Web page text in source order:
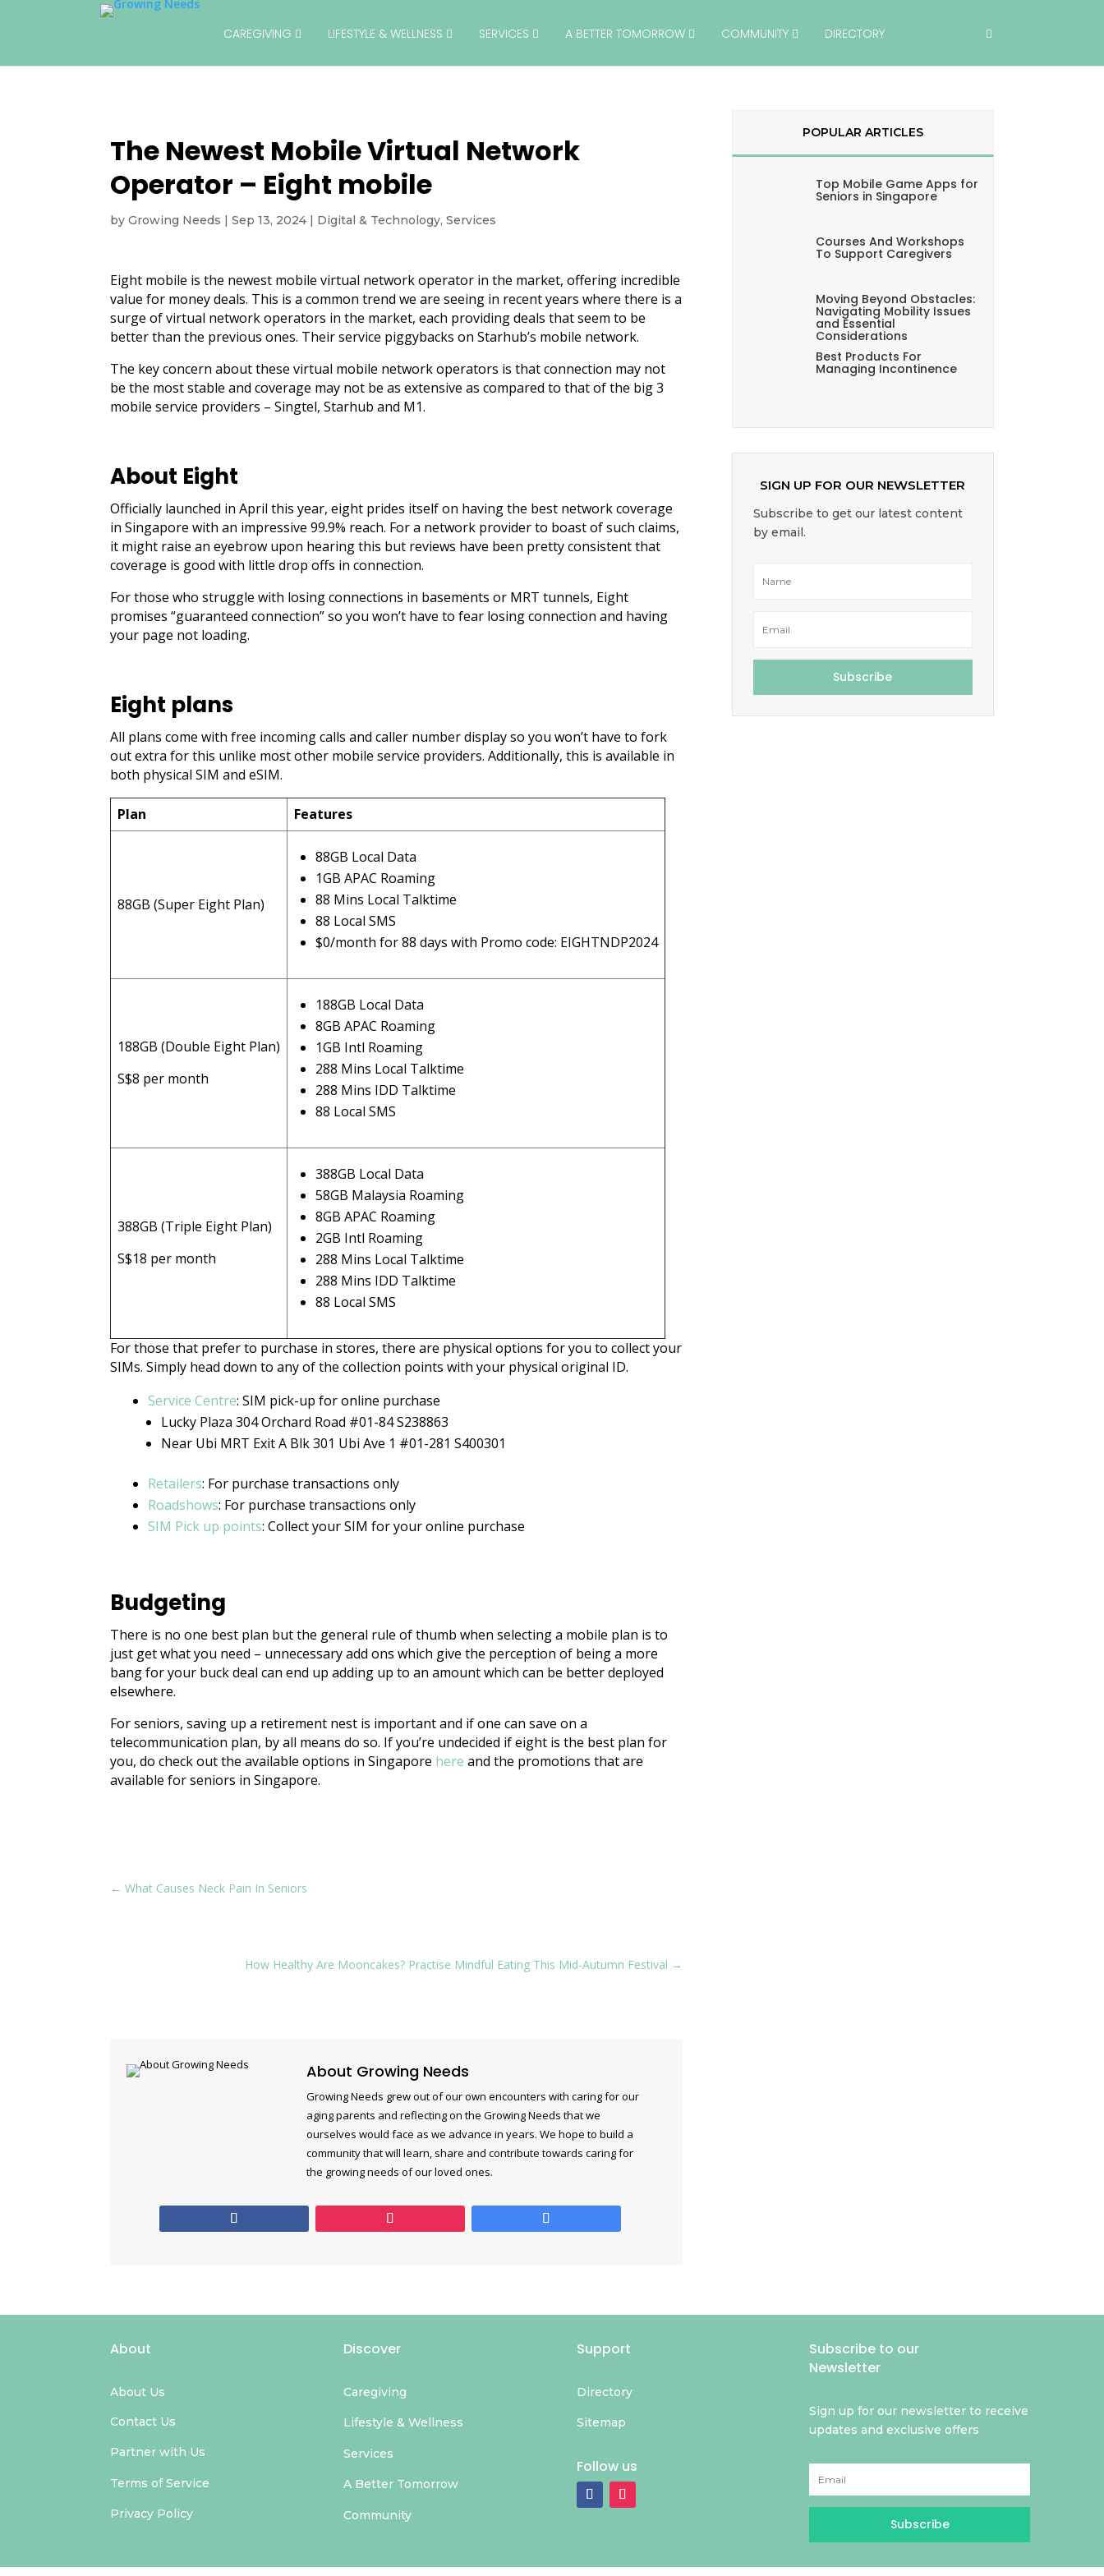
CAREGIVING LIFESTYLE & WELLNESS SERVICES A BETTER TOMORROW COMMUNITY DIRECTORY
The Newest Mobile Virtual Network
Operator – Eight mobile
byGrowing Needs |Sep 13, 2024 Digital & Technology,Services
Eight mobile is the newest mobile virtual network operator in the market, offering incredible
value for money deals. This is a common trend we are seeing in recent years where there is a
surge of virtual network operators in the market, each providing deals that seem to be
better than the previous ones. Their service piggybacks on Starhub’s mobile network.
The key concern about these virtual mobile network operators is that connection may not
be the most stable and coverage may not be as extensive as compared to that of the big 3
mobile service providers – Singtel, Starhub and M1.
About Eight
Officially launched in April this year, eight prides itself on having the best network coverage
in Singapore with an impressive 99.9% reach. For a network provider to boast of such claims,
it might raise an eyebrow upon hearing this but reviews have been pretty consistent that
coverage is good with little drop offs in connection.
For those who struggle with losing connections in basements or MRT tunnels, Eight
promises “guaranteed connection” so you won’t have to fear losing connection and having
your page not loading.
Eight plans
All plans come with free incoming calls and caller number display so you won’t have to fork
out extra for this unlike most other mobile service providers. Additionally, this is available in
both physical SIM and eSIM.
Plan Features
88GB (Super Eight Plan)
88GB Local Data
1GB APAC Roaming
88 Mins Local Talktime
88 Local SMS
$0/month for 88 days with Promo code: EIGHTNDP2024
188GB (Double Eight Plan)
S$8 per month
188GB Local Data
8GB APAC Roaming
1GB Intl Roaming
288 Mins Local Talktime
288 Mins IDD Talktime
88 Local SMS
388GB (Triple Eight Plan)
S$18 per month
388GB Local Data
58GB Malaysia Roaming
8GB APAC Roaming
2GB Intl Roaming
288 Mins Local Talktime
288 Mins IDD Talktime
88 Local SMS
For those that prefer to purchase in stores, there are physical options for you to collect your
SIMs. Simply head down to any of the collection points with your physical original ID.
Service Centre: SIM pick-up for online purchase
Lucky Plaza 304 Orchard Road #01-84 S238863
Near Ubi MRT Exit A Blk 301 Ubi Ave 1 #01-281 S400301
Retailers: For purchase transactions only
Roadshows: For purchase transactions only
SIM Pick up points: Collect your SIM for your online purchase
Budgeting
There is no one best plan but the general rule of thumb when selecting a mobile plan is to
just get what you need – unnecessary add ons which give the perception of being a more
bang for your buck deal can end up adding up to an amount which can be better deployed
elsewhere.
For seniors, saving up a retirement nest is important and if one can save on a
telecommunication plan, by all means do so. If you’re undecided if eight is the best plan for
you, do check out the available options in Singapore here and the promotions that are
available for seniors in Singapore.
←What Causes Neck Pain In Seniors
How Healthy Are Mooncakes? Practise Mindful Eating This Mid-Autumn Festival →
About Growing Needs
Growing Needs grew out of our own encounters with caring for our
aging parents and reflecting on the Growing Needs that we
ourselves would face as we advance in years. We hope to build a
community that will learn, share and contribute towards caring for
the growing needs of our loved ones.
POPULAR ARTICLES
Top Mobile Game Apps for
Seniors in Singapore
Courses And Workshops
To Support Caregivers
Moving Beyond Obstacles:
Navigating Mobility Issues
and Essential
Considerations
Best Products For
Managing Incontinence
SIGN UP FOR OUR NEWSLETTER
Subscribe to get our latest content
by email.
Subscribe
About
About Us
Contact Us
Partner with Us
Terms of Service
Privacy Policy
Discover
Caregiving
Lifestyle & Wellness
Services
A Better Tomorrow
Community
Support
Directory
Sitemap
Follow us
Subscribe to our
Newsletter
Sign up for our newsletter to receive
updates and exclusive offers
Subscribe